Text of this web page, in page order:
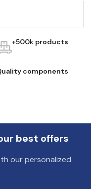
+500k products
components
best offers
our personalized